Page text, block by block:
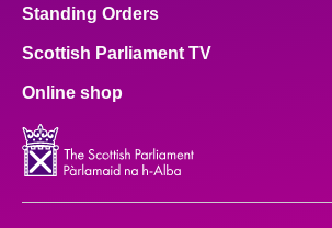
Standing Orders
Scottish Parliament TV
Online shop